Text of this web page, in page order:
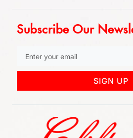
Subscribe Our
SIGN UP